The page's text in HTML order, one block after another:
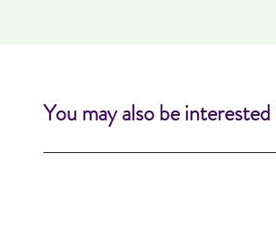
You may also be